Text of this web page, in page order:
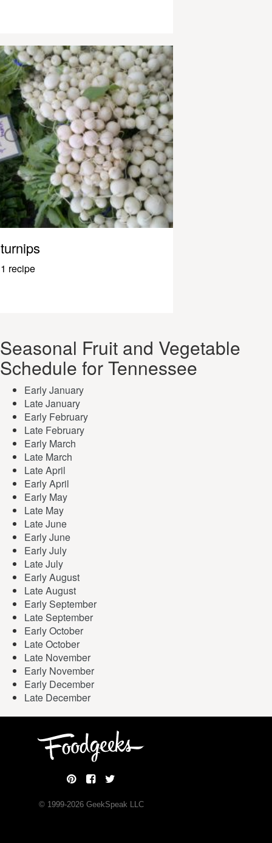
turnips
1 recipe
Seasonal Fruit and Vegetable
Schedule for Tennessee
Early January
Late January
Early February
Late February
Early March
Late March
Late April
Early April
Early May
Late May
Late June
Early June
Early July
Late July
Early August
Late August
Early September
Late September
Early October
Late October
Late November
Early November
Early December
Late December
© 1999-2026GeekSpeak LLC